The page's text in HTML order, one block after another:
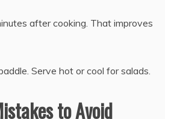
after cooking. That improves
Serve hot or cool for salads.
to Avoid